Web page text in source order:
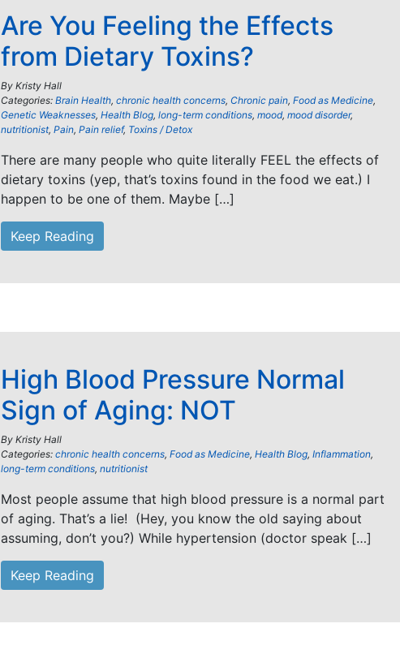
Are You Feeling the Effects
from Dietary Toxins?
By Kristy Hall
Categories: Brain Health, chronic health concerns, Chronic pain, Food as Medicine,
Genetic Weaknesses, Health Blog, long-term conditions, mood, mood disorder,
nutritionist, Pain, Pain relief, Toxins / Detox
There are many people who quite literally FEEL the effects of
dietary toxins (yep, that’s toxins found in the food we eat.) I
happen to be one of them. Maybe […]
Keep Reading
High Blood Pressure Normal
Sign of Aging: NOT
By Kristy Hall
Categories: chronic health concerns, Food as Medicine, Health Blog, Inflammation,
long-term conditions, nutritionist
Most people assume that high blood pressure is a normal part
of aging. That’s a lie! (Hey, you know the old saying about
assuming, don’t you?) While hypertension (doctor speak […]
Keep Reading